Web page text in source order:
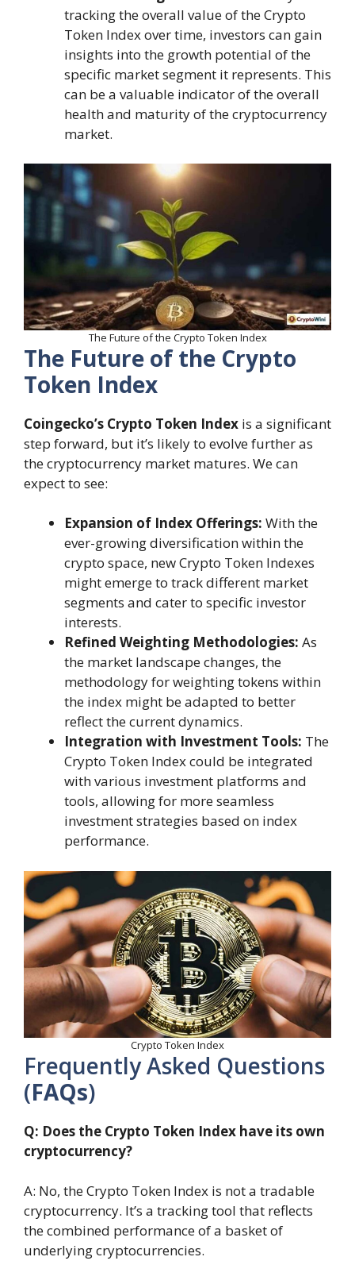
tracking the overall value of the Crypto
Token Index over time, investors can gain
insights into the growth potential of the
specific market segment it represents. This
can be a valuable indicator of the overall
health and maturity of the cryptocurrency
market.
The Future of the Crypto Token Index
The Future of the Crypto
Token Index
Coingecko’s Crypto Token Index is a significant
step forward, but it’s likely to evolve further as
the cryptocurrency market matures. We can
expect to see:
Expansion of Index Offerings: With the
ever-growing diversification within the
crypto space, new Crypto Token Indexes
might emerge to track different market
segments and cater to specific investor
interests.
Refined Weighting Methodologies: As
the market landscape changes, the
methodology for weighting tokens within
the index might be adapted to better
reflect the current dynamics.
Integration with Investment Tools: The
Crypto Token Index could be integrated
with various investment platforms and
tools, allowing for more seamless
investment strategies based on index
performance.
Crypto Token Index
Frequently Asked Questions
(FAQs)
Q: Does the Crypto Token Index have its own
cryptocurrency?
A: No, the Crypto Token Index is not a tradable
cryptocurrency. It’s a tracking tool that reflects
the combined performance of a basket of
underlying cryptocurrencies.